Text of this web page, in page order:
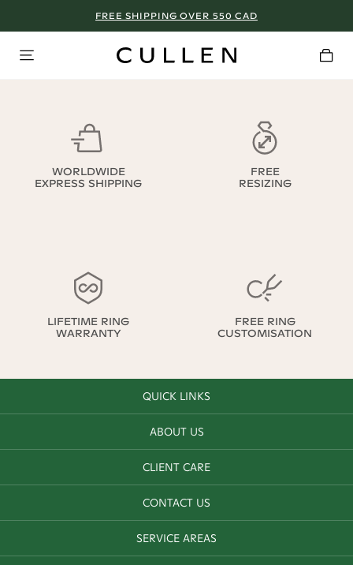
FREE SHIPPING OVER 550 CAD
WORLDWIDE
EXPRESS SHIPPING
FREE
RESIZING
LIFETIME RING
WARRANTY
FREE RING
CUSTOMISATION
QUICK LINKS
ABOUT US
CLIENT CARE
CONTACT US
SERVICE AREAS